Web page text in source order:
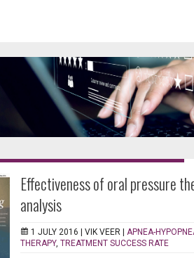
Effectiveness of oral pressure
analysis
1 JULY 2016 | VIK VEER | APNEA-
THERAPY, TREATMENT SUCCESS RATE